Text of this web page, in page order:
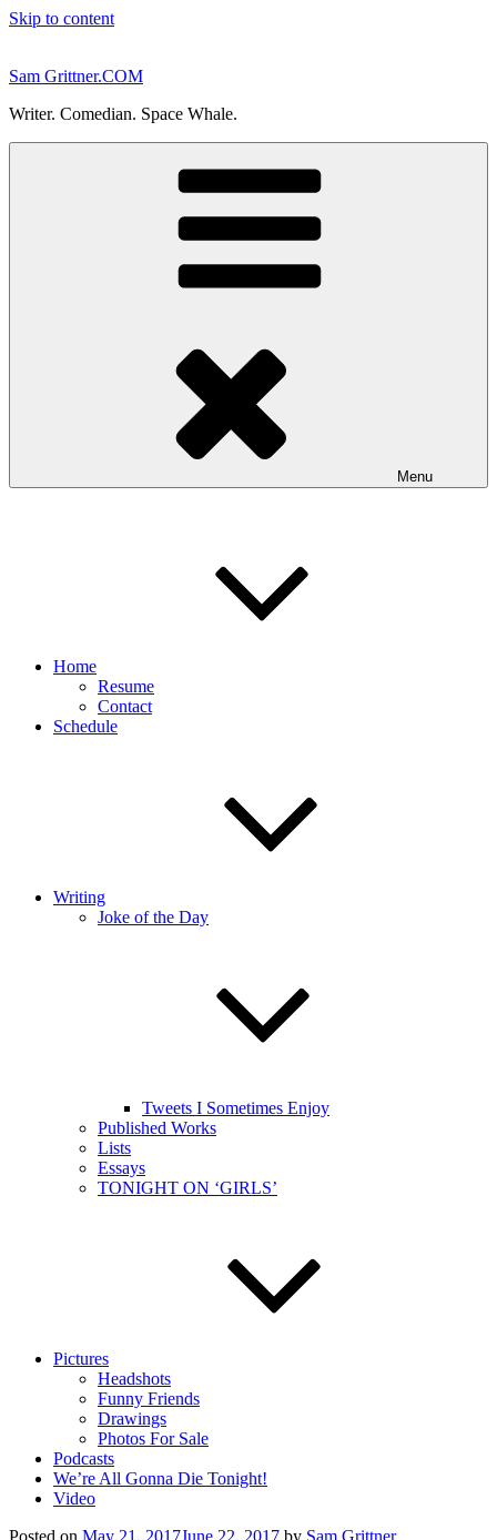
Skip to content
Sam Grittner.COM
Writer. Comedian. Space Whale.
Menu
Home
Resume
Contact
Schedule
Writing
Joke of the Day
Tweets I Sometimes Enjoy
Published Works
Lists
Essays
TONIGHT ON ‘GIRLS’
Pictures
Headshots
Funny Friends
Drawings
Photos For Sale
Podcasts
We’re All Gonna Die Tonight!
Video
Posted on May 21, 2017June 22, 2017 by Sam Grittner